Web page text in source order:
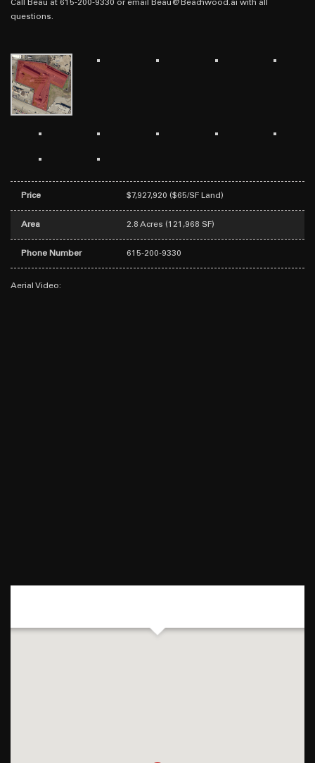
Call Beau at 615-200-9330 or email Beau@Beachwood.ai with all
questions.
Price $7,927,920 ($65/SF Land)
Area 2.8 Acres (121,968 SF)
Phone Number 615-200-9330
Aerial Video: